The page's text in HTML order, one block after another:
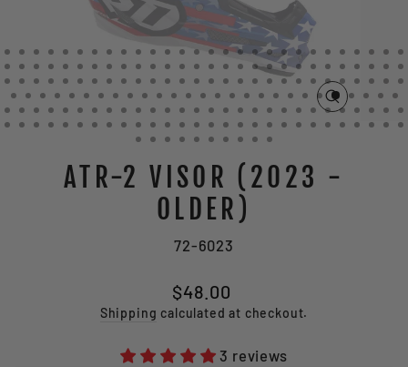
CLOSE
(ESC)
ATR-2 VISOR (2023 -
OLDER)
72-6023
Regular
price
Sale
price
$48.00
Shipping calculated at checkout.
3 reviews